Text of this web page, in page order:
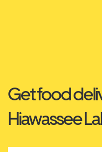
Get food
Hiawassee